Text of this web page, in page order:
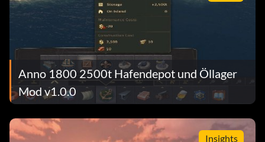
Anno 1800 2500t Hafendepot und Öllager
Mod v1.0.0
Insights